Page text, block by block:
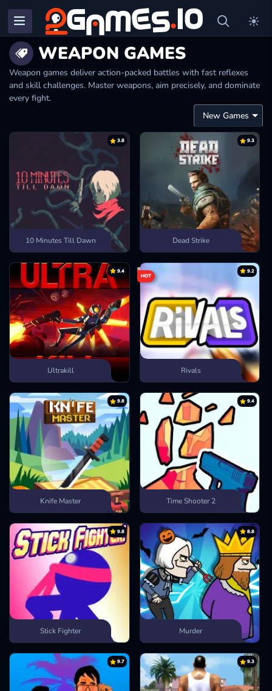
WEAPON GAMES
Weapon games deliver action-packed battles with fast reflexes
and skill challenges. Master weapons, aim precisely, and dominate
every fight.
3.8
10 Minutes Till Dawn
9.3
Dead Strike
9.4
Ultrakill
9.2
HOT
Rivals
9.8
Knife Master
9.4
Time Shooter 2
9.8
Stick Fighter
8.8
Murder
9.7 9.3